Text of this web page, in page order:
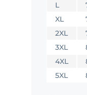
L
XL
2XL
3XL
4XL
5XL